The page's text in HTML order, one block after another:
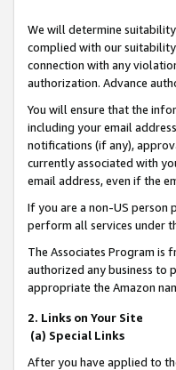
We will determine
complied with our
connection with any
authorization. Advance
You will ensure that the
including your email
notifications (if any),
currently associated with
email address, even if the
If you are a non-US person
perform all services under
The Associates Program is
authorized any business to
appropriate the Amazon
2. Links on Your Site
(a) Special Links
After you have applied to